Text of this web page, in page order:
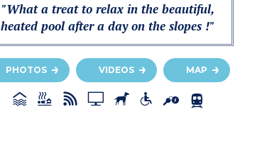
"What a treat to relax in the beautiful,
heated pool after a day on the slopes !"
PHOTOS VIDEOS MAP